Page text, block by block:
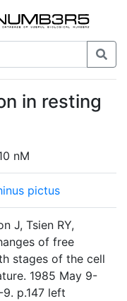
in resting
nM
pictus
J, Tsien RY,
of free
stages of the cell
1985 May 9-
9. p.147 left